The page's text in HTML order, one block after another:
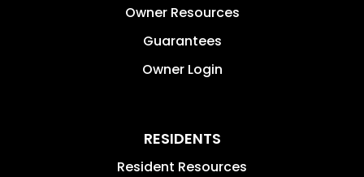
Owner Resources
Guarantees
Owner Login
RESIDENTS
Resident Resources